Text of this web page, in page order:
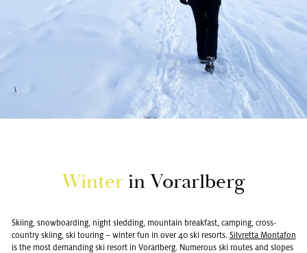
Win­ter in Vo­rarl­berg
Ski­ing, snow­board­ing, night sled­ding, moun­tain break­fast, camp­ing, cross-
coun­try ski­ing, ski tour­ing – win­ter fun in over 40 ski re­sorts. Sil­vretta Monta­fon
is the most de­mand­ing ski re­sort in Vo­rarl­berg. Nu­mer­ous ski routes and slopes